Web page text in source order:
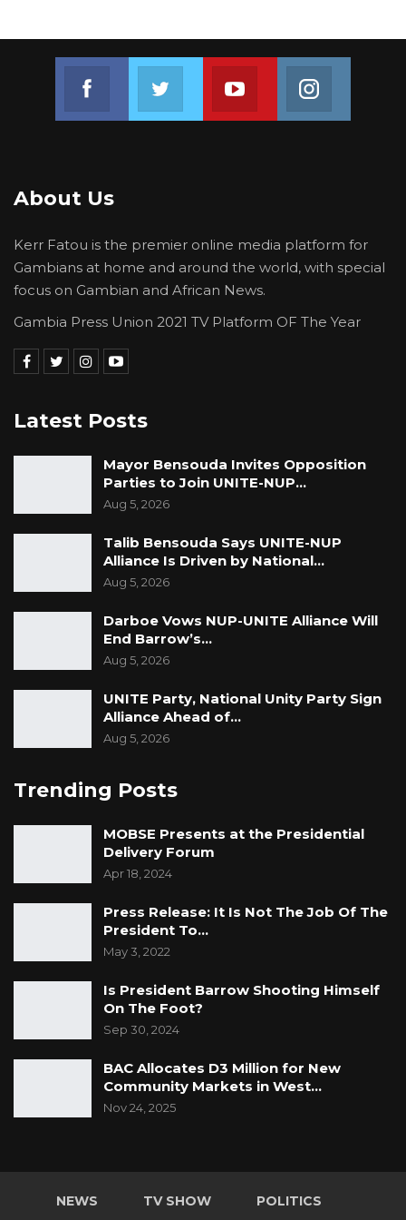
governance in The Gambia.
It has recently emerged victorious in the suit it
jointly filed with The Gambia Participates
the just concluded general voter registration.
Join us on Youtube
About Us
Kerr Fatou is the premier online media platform for
Gambians at home and around the world, with special
focus on Gambian and African News.
Gambia Press Union 2021 TV Platform OF The Year
Latest Posts
Mayor Bensouda Invites Opposition
Parties to Join UNITE-NUP…
Aug 5, 2026
Talib Bensouda Says UNITE-NUP
Alliance Is Driven by National…
Aug 5, 2026
Darboe Vows NUP-UNITE Alliance Will
End Barrow’s…
Aug 5, 2026
UNITE Party, National Unity Party Sign
Alliance Ahead of…
Aug 5, 2026
Trending Posts
MOBSE Presents at the Presidential
Delivery Forum
Apr 18, 2024
Press Release: It Is Not The Job Of The
President To…
May 3, 2022
Is President Barrow Shooting Himself
On The Foot?
Sep 30, 2024
BAC Allocates D3 Million for New
Community Markets in West…
Nov 24, 2025
NEWS TV SHOW POLITICS